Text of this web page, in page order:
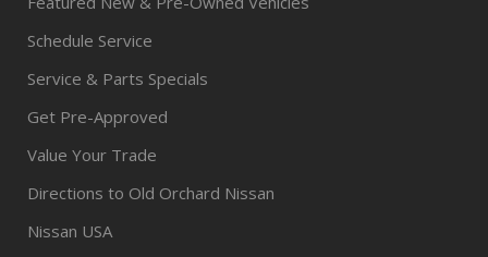
Schedule Service
Service & Parts Specials
Get Pre-Approved
Value Your Trade
Directions to Old Orchard Nissan
Nissan USA